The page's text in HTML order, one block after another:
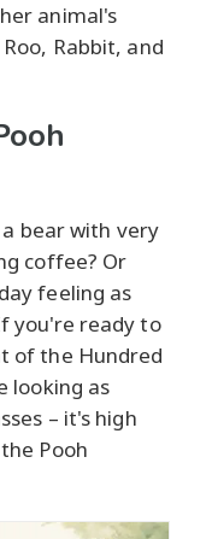
animal's
Rabbit, and
bear with very
coffee? Or
feeling as
you're ready to
of the Hundred
looking as
– it's high
Pooh